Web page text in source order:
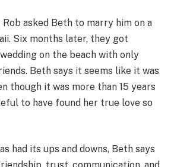
Rob asked Beth to marry him on a
Six months later, they got
on the beach with only
Beth says it seems like it was
though it was more than 15 years
to have found her true love so
had its ups and downs, Beth says